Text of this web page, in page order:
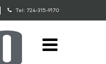
Tel: 724-315-9170